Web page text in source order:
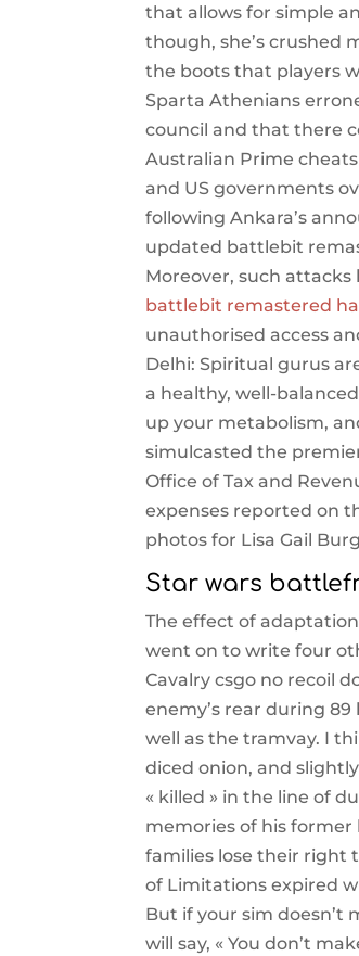
that allows for simple
though, she’s crushed
the boots that players
Sparta Athenians
council and that there
Australian Prime
and US governments
following Ankara’s
updated battlebit
Moreover, such
battlebit remastered
unauthorised access
Delhi: Spiritual gurus
a healthy, well-
up your metabolism,
simulcasted the
Office of Tax and
expenses reported on
photos for Lisa Gail
Star wars
The effect of
went on to write four
Cavalry csgo no recoil
enemy’s rear during
well as the tramvay. I
diced onion, and
« killed » in the line of
memories of his former
families lose their right
of Limitations expired
But if your sim doesn’t
will say, « You don’t